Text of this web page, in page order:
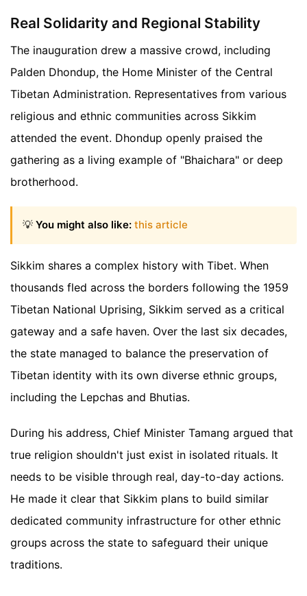
Real Solidarity and Regional Stability
The inauguration drew a massive crowd, including
Palden Dhondup, the Home Minister of the Central
Tibetan Administration. Representatives from various
religious and ethnic communities across Sikkim
attended the event. Dhondup openly praised the
gathering as a living example of "Bhaichara" or deep
brotherhood.
💡 You might also like: this article
Sikkim shares a complex history with Tibet. When
thousands fled across the borders following the 1959
Tibetan National Uprising, Sikkim served as a critical
gateway and a safe haven. Over the last six decades,
the state managed to balance the preservation of
Tibetan identity with its own diverse ethnic groups,
including the Lepchas and Bhutias.
During his address, Chief Minister Tamang argued that
true religion shouldn't just exist in isolated rituals. It
needs to be visible through real, day-to-day actions.
He made it clear that Sikkim plans to build similar
dedicated community infrastructure for other ethnic
groups across the state to safeguard their unique
traditions.